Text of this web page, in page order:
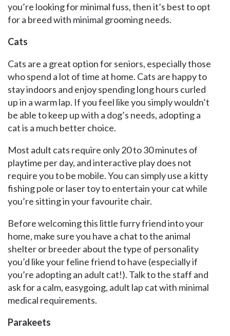
you’re looking for minimal fuss, then it’s best to opt
for a breed with minimal grooming needs.
Cats
Cats are a great option for seniors, especially those
who spend a lot of time at home. Cats are happy to
stay indoors and enjoy spending long hours curled
up in a warm lap. If you feel like you simply wouldn’t
be able to keep up with a dog’s needs, adopting a
cat is a much better choice.
Most adult cats require only 20 to 30 minutes of
playtime per day, and interactive play does not
require you to be mobile. You can simply use a kitty
fishing pole or laser toy to entertain your cat while
you’re sitting in your favourite chair.
Before welcoming this little furry friend into your
home, make sure you have a chat to the animal
shelter or breeder about the type of personality
you’d like your feline friend to have (especially if
you’re adopting an adult cat!). Talk to the staff and
ask for a calm, easygoing, adult lap cat with minimal
medical requirements.
Parakeets